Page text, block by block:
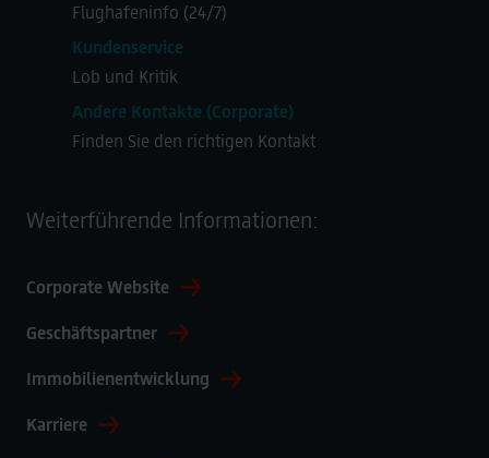
Flughafeninfo (24/7)
Kundenservice
Lob und Kritik
Andere Kontakte (Corporate)
Finden Sie den richtigen Kontakt
Weiterführende Informationen:
Corporate Website
Geschäftspartner
Immobilienentwicklung
Karriere